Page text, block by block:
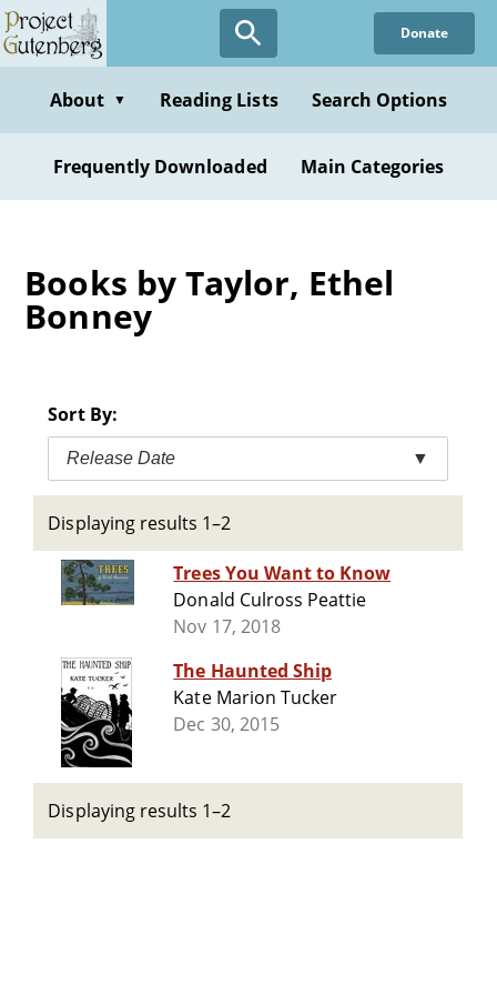
Skip
to
content
Donate
About ▼ Reading Lists Search Options
Frequently Downloaded Main Categories
Books by Taylor, Ethel
Bonney
Sort By:
Release Date ▼
Displaying results 1–2
Trees You Want to Know
Donald Culross Peattie
Nov 17, 2018
The Haunted Ship
Kate Marion Tucker
Dec 30, 2015
Displaying results 1–2